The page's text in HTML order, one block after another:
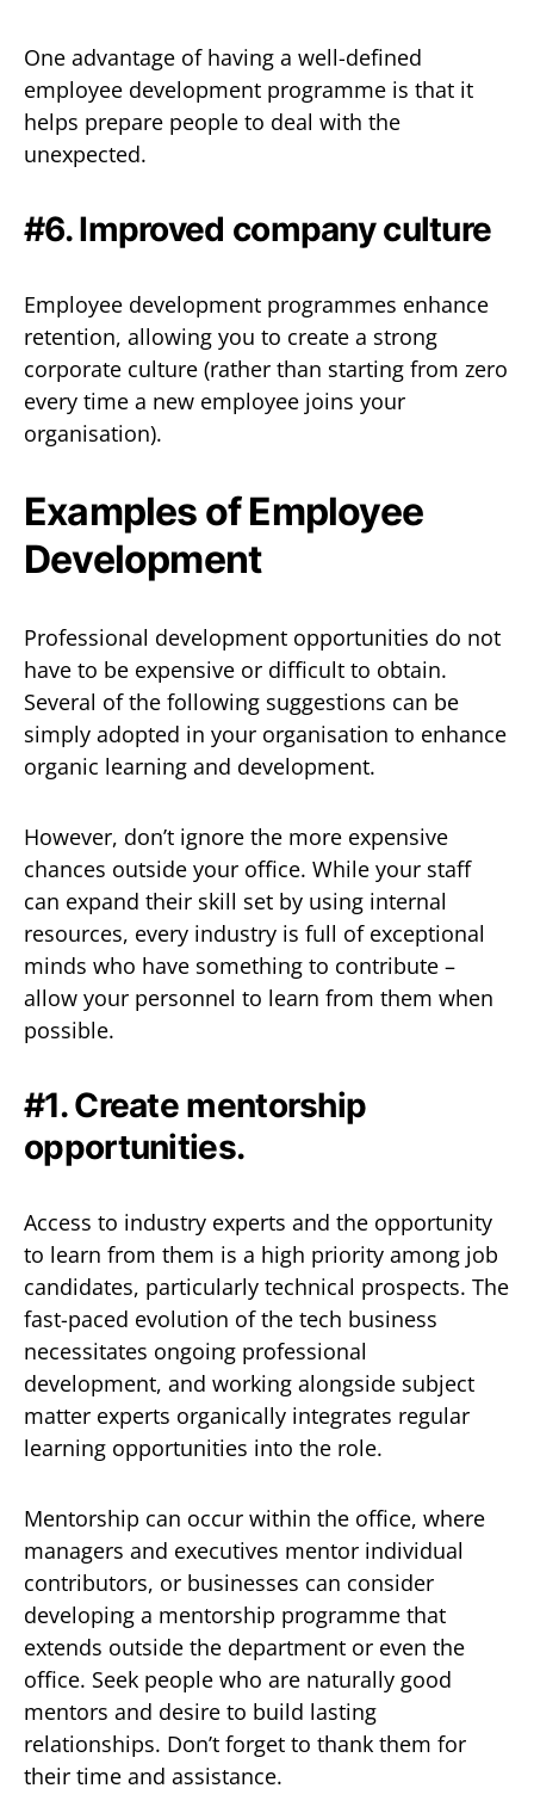
One advantage of having a well-defined
employee development programme is that it
helps prepare people to deal with the
unexpected.
#6. Improved company culture
Employee development programmes enhance
retention, allowing you to create a strong
corporate culture (rather than starting from zero
every time a new employee joins your
organisation).
Examples of Employee
Development
Professional development opportunities do not
have to be expensive or difficult to obtain.
Several of the following suggestions can be
simply adopted in your organisation to enhance
organic learning and development.
However, don’t ignore the more expensive
chances outside your office. While your staff
can expand their skill set by using internal
resources, every industry is full of exceptional
minds who have something to contribute –
allow your personnel to learn from them when
possible.
#1. Create mentorship
opportunities.
Access to industry experts and the opportunity
to learn from them is a high priority among job
candidates, particularly technical prospects. The
fast-paced evolution of the tech business
necessitates ongoing professional
development, and working alongside subject
matter experts organically integrates regular
learning opportunities into the role.
Mentorship can occur within the office, where
managers and executives mentor individual
contributors, or businesses can consider
developing a mentorship programme that
extends outside the department or even the
office. Seek people who are naturally good
mentors and desire to build lasting
relationships. Don’t forget to thank them for
their time and assistance.